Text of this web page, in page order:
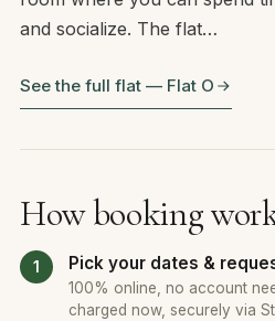
and socialize. The flat…
See the full flat — Flat O
How booking
Pick your dates &
100% online, no account
charged now, securely via